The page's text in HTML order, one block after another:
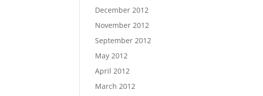
December 2012
November 2012
September 2012
May 2012
April 2012
March 2012